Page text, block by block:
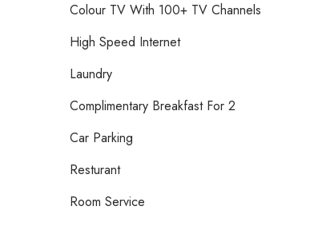
Colour TV With 100+ TV Channels
High Speed Internet
Laundry
Complimentary Breakfast For 2
Car Parking
Resturant
Room Service